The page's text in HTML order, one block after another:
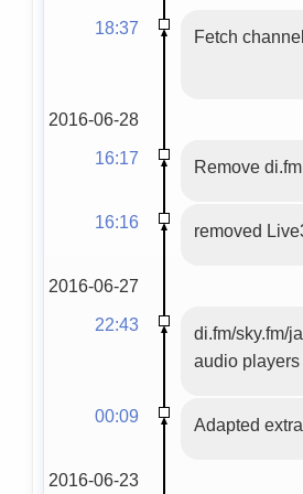
18:37 Fetch
2016-06-28
16:17
Remove
16:16 removed
2016-06-27
22:43
di.fm/sky.fm/
audio
00:09 Adapted
2016-06-23